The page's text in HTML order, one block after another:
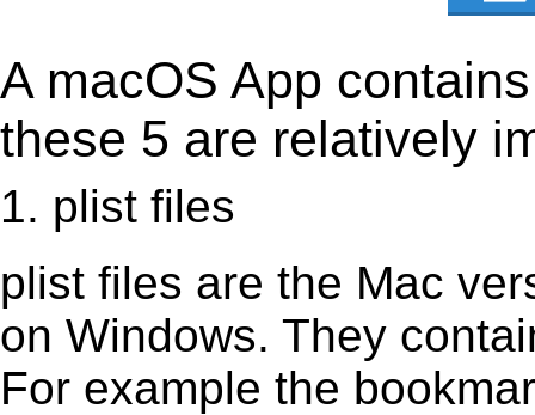
A macOS App
these 5 are relatively
1. plist files
plist files are the Mac
on Windows. They
For example the